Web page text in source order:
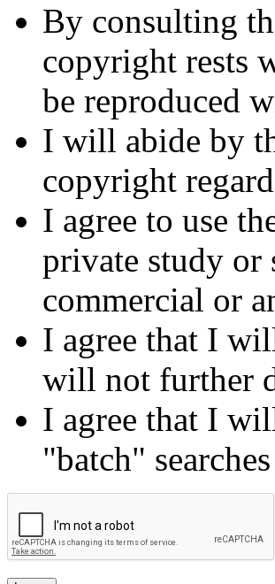
By consulting
copyright rests
be reproduced
I will abide by
copyright
I agree to use
private study or
commercial or
I agree that I
will not further
I agree that I
"batch"